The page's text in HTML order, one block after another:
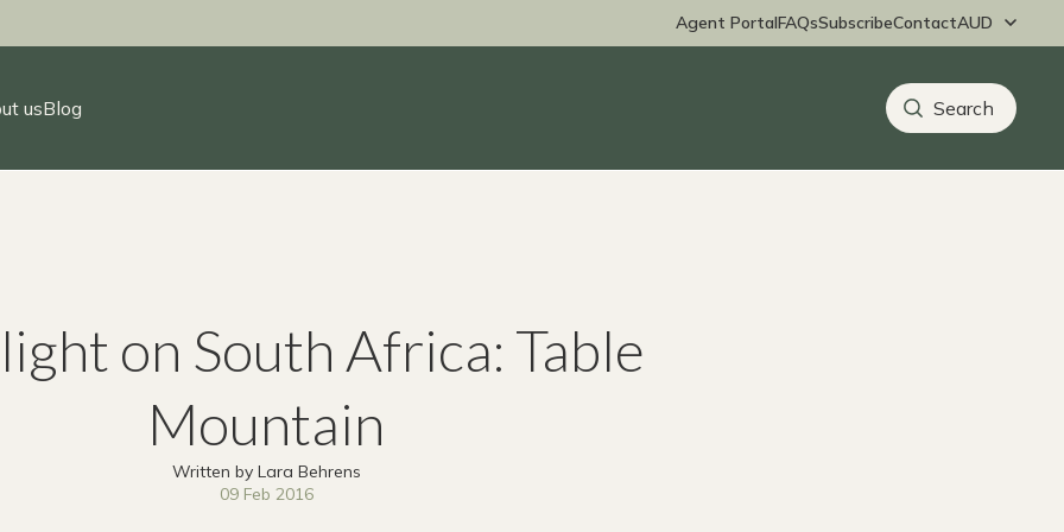
Agent PortalFAQsSubscribeContact
usBlog
on South Africa: Table
Mountain
Written by Lara Behrens
09 Feb 2016